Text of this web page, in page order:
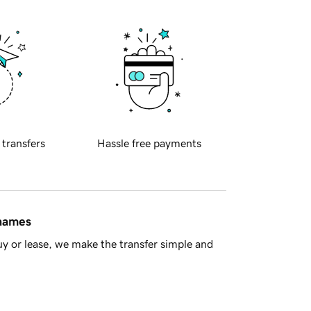
transfers Hassle free payments
or lease, we make the transfer simple and